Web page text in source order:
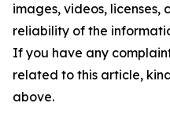
images, videos, licenses,
reliability of the
If you have any
related to this article,
above.